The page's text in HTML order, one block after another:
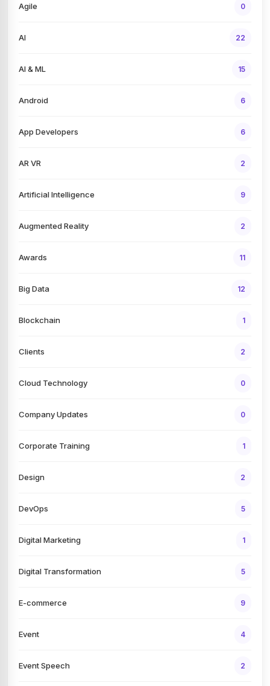
Agile 0
AI 22
AI & ML 15
Android 6
App Developers 6
AR VR 2
Artificial Intelligence 9
Augmented Reality 2
Awards 11
Big Data 12
Blockchain 1
Clients 2
Cloud Technology 0
Company Updates 0
Corporate Training 1
Design 2
DevOps 5
Digital Marketing 1
Digital Transformation 5
E-commerce 9
Event 4
Event Speech 2